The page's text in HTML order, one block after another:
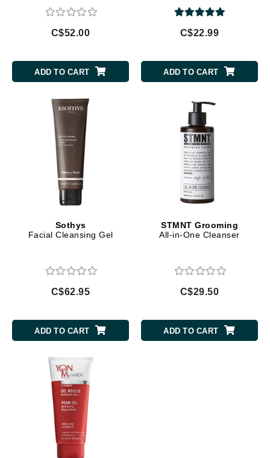
C$52.00
ADD TO CART
C$22.99
ADD TO CART
Sothys
Facial Cleansing Gel
C$62.95
ADD TO CART
STMNT Grooming
All-in-One Cleanser
C$29.50
ADD TO CART